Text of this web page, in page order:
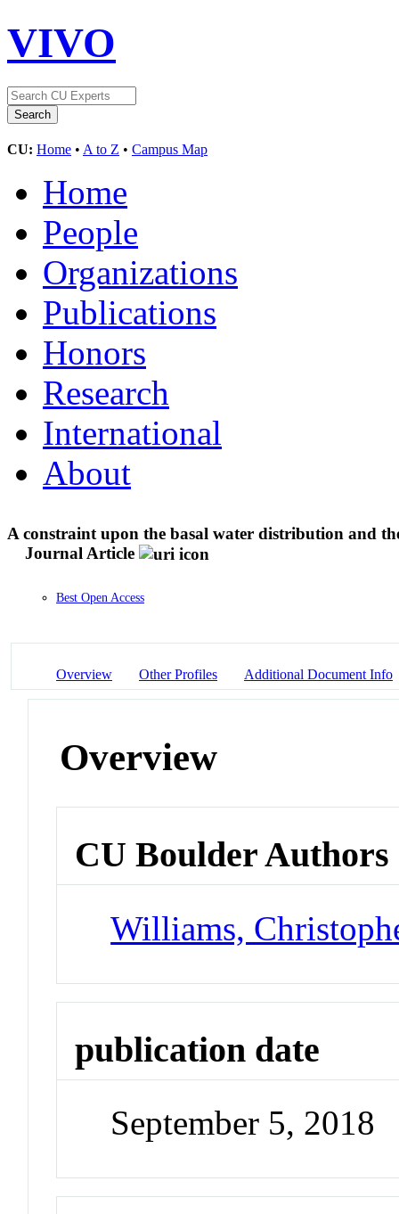
VIVO
CU: Home • A to Z • Campus Map
Home
People
Organizations
Publications
Honors
Research
International
About
A constraint upon the basal water distribution and
Journal Article
Best Open Access
Overview Other Profiles Additional Document Info
Overview
CU Boulder Authors
Williams,
publication date
September 5, 2018